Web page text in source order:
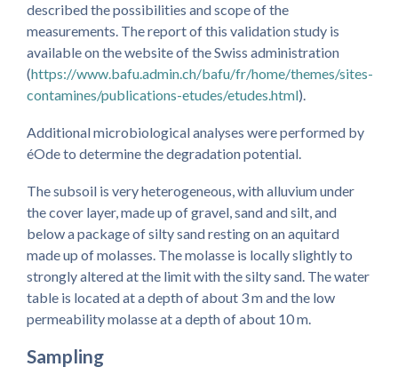
described the possibilities and scope of the
measurements. The report of this validation study is
available on the website of the Swiss administration
(https://www.bafu.admin.ch/bafu/fr/home/themes/sites-
contamines/publications-etudes/etudes.html).
Additional microbiological analyses were performed by
éOde to determine the degradation potential.
The subsoil is very heterogeneous, with alluvium under
the cover layer, made up of gravel, sand and silt, and
below a package of silty sand resting on an aquitard
made up of molasses. The molasse is locally slightly to
strongly altered at the limit with the silty sand. The water
table is located at a depth of about 3 m and the low
permeability molasse at a depth of about 10 m.
Sampling